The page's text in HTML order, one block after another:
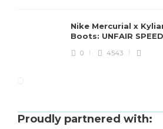
Nike Mercurial x
Boots: UNFAIR SPEED
0 4543
Proudly partnered with: